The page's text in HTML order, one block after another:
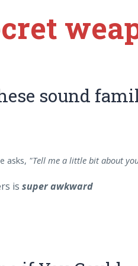
sound
asks, "Tell me a little bit about
is super awkward